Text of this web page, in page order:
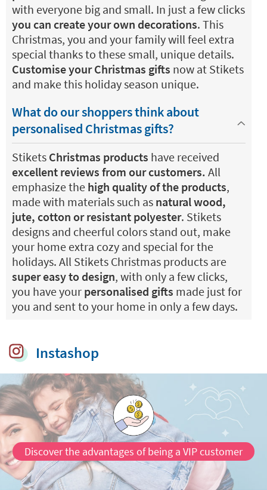
with everyone big and small. In just a few clicks
you can create your own decorations. This
Christmas, you and your family will feel extra
special thanks to these small, unique details.
Customise your Christmas gifts now at Stikets
and make this holiday season unique.
What do our shoppers think about
personalised Christmas gifts?
Stikets Christmas products have received
excellent reviews from our customers. All
emphasize the high quality of the products,
made with materials such as natural wood,
jute, cotton or resistant polyester. Stikets
designs and cheerful colors stand out, make
your home extra cozy and special for the
holidays. All Stikets Christmas products are
super easy to design, with only a few clicks,
you have your personalised gifts made just for
you and sent to your home in only a few days.
Instashop